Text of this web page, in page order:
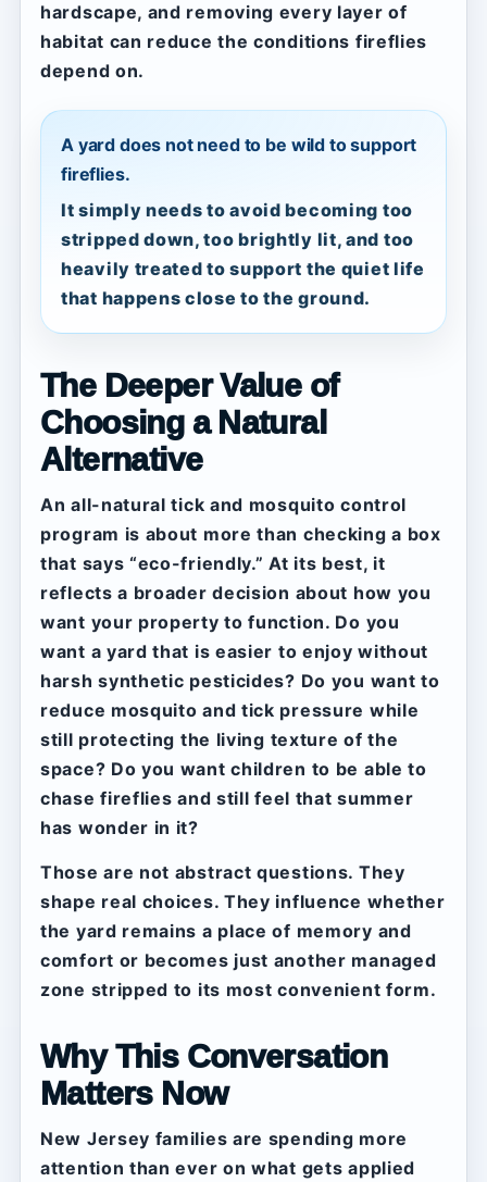
hardscape, and removing every layer of
habitat can reduce the conditions fireflies
depend on.
A yard does not need to be wild to support
fireflies.
It simply needs to avoid becoming too
stripped down, too brightly lit, and too
heavily treated to support the quiet life
that happens close to the ground.
The Deeper Value of
Choosing a Natural
Alternative
An all-natural tick and mosquito control
program is about more than checking a box
that says “eco-friendly.” At its best, it
reflects a broader decision about how you
want your property to function. Do you
want a yard that is easier to enjoy without
harsh synthetic pesticides? Do you want to
reduce mosquito and tick pressure while
still protecting the living texture of the
space? Do you want children to be able to
chase fireflies and still feel that summer
has wonder in it?
Those are not abstract questions. They
shape real choices. They influence whether
the yard remains a place of memory and
comfort or becomes just another managed
zone stripped to its most convenient form.
Why This Conversation
Matters Now
New Jersey families are spending more
attention than ever on what gets applied